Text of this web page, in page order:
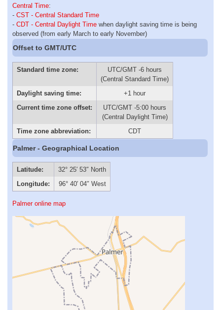
Central Time:
- CST - Central Standard Time
- CDT - Central Daylight Time when daylight saving time is being
observed (from early March to early November)
Offset to GMT/UTC
Standard time zone:
UTC/GMT -6 hours
(Central Standard Time)
Daylight saving time:
+1 hour
Current time zone offset:
UTC/GMT -5:00 hours
(Central Daylight Time)
Time zone abbreviation:
CDT
Palmer - Geographical Location
Latitude:
32° 25′ 53″ North
Longitude:
96° 40′ 04″ West
Palmer online map